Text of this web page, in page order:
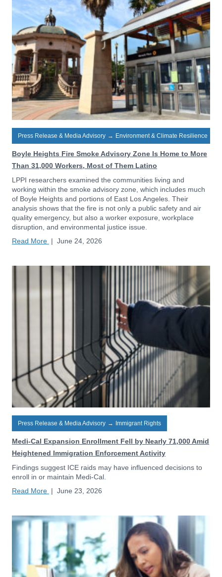
Press Release & Media Advisory → Environment & Climate Resilience
Boyle Heights Fire Smoke Advisory Zone Is Home to More
Than 31,000 Workers, Most of Them Latino
LPPI researchers examined the communities living and
working within the smoke advisory zone, which includes much
of Boyle Heights and portions of East Los Angeles. Their
analysis shows that the fire is not only a public safety and air
quality emergency, but also a worker exposure, workplace
disruption, and environmental justice issue.
Read More | June 24, 2026
Press Release & Media Advisory → Immigrant Rights
Medi-Cal Expansion Enrollment Fell by Nearly 71,000 Amid
Heightened Immigration Enforcement Activity
Findings suggest ICE raids may have influenced decisions to
enroll in or maintain Medi-Cal.
Read More | June 23, 2026